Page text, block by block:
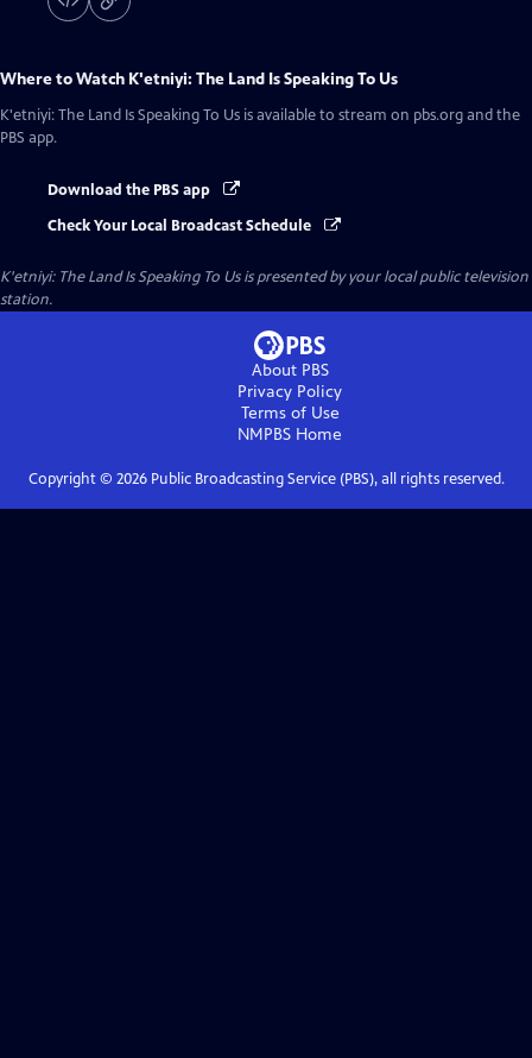
Where to Watch K'etniyi: The Land Is Speaking To Us
K'etniyi: The Land Is Speaking To Us is available to stream on pbs.org and the
PBS app.
Download the PBS app
Check Your Local Broadcast Schedule
K'etniyi: The Land Is Speaking To Usis presented by your local public television
station.
About PBS
Privacy Policy
Terms of Use
NMPBS Home
Copyright © 2026Public Broadcasting Service (PBS), all rights reserved.